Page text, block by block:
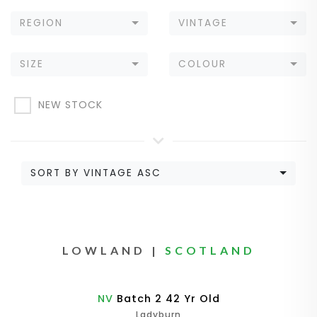
REGION VINTAGE
SIZE COLOUR
NEW STOCK
SORT BY VINTAGE ASC
LOWLAND | SCOTLAND
NV Batch 2 42 Yr Old